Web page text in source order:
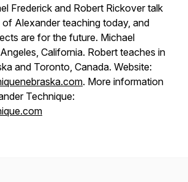
Frederick and Robert Rickover talk
Alexander teaching today, and
are for the future. Michael
California. Robert teaches in
and Toronto, Canada. Website:
. More information
Technique: